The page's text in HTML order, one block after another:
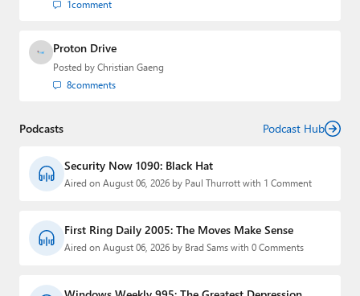
1comment
Proton Drive
Posted by Christian Gaeng
8comments
Podcasts Podcast Hub
Security Now 1090: Black Hat
Aired on August 06, 2026 by Paul Thurrott with 1 Comment
First Ring Daily 2005: The Moves Make Sense
Aired on August 06, 2026 by Brad Sams with 0 Comments